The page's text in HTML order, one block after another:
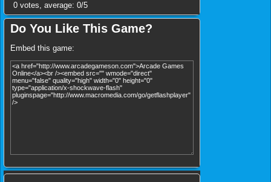
0 votes, average: 0/5
Do You Like This Game?
Embed this game: